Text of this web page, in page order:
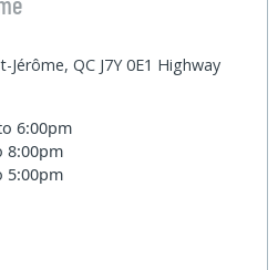
QC J7Y 0E1 Highway
6:00pm
8:00pm
5:00pm